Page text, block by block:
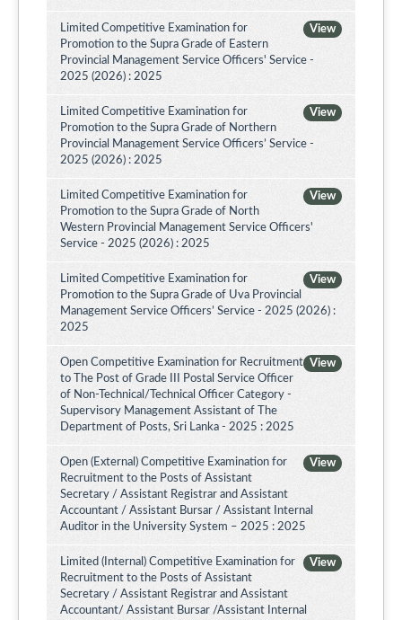
View
Limited Competitive Examination for
Promotion to the Supra Grade of Eastern
Provincial Management Service Officers' Service -
2025 (2026) : 2025
View
Limited Competitive Examination for
Promotion to the Supra Grade of Northern
Provincial Management Service Officers’ Service -
2025 (2026) : 2025
View
Limited Competitive Examination for
Promotion to the Supra Grade of North
Western Provincial Management Service Officers'
Service - 2025 (2026) : 2025
View
Limited Competitive Examination for
Promotion to the Supra Grade of Uva Provincial
Management Service Officers’ Service - 2025 (2026) :
2025
View
Open Competitive Examination for Recruitment
to The Post of Grade III Postal Service Officer
of Non-Technical/Technical Officer Category -
Supervisory Management Assistant of The
Department of Posts, Sri Lanka - 2025 : 2025
View
Open (External) Competitive Examination for
Recruitment to the Posts of Assistant
Secretary / Assistant Registrar and Assistant
Accountant / Assistant Bursar / Assistant Internal
Auditor in the University System – 2025 : 2025
View
Limited (Internal) Competitive Examination for
Recruitment to the Posts of Assistant
Secretary / Assistant Registrar and Assistant
Accountant/ Assistant Bursar /Assistant Internal